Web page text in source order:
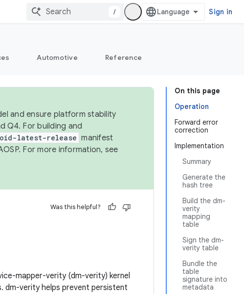
/ Sign in
Automotive Reference
On this page
Operation
Forward error
correction
Implementation
Summary
Generate the
hash tree
Build the dm-
verity
mapping
table
Sign the dm-
verity table
Bundle the
table
signature into
metadata
and ensure platform stability
Q4. For building and
latest-release manifest
For more information, see
Was this helpful?
mapper-verity (dm-verity) kernel
dm-verity helps prevent persistent